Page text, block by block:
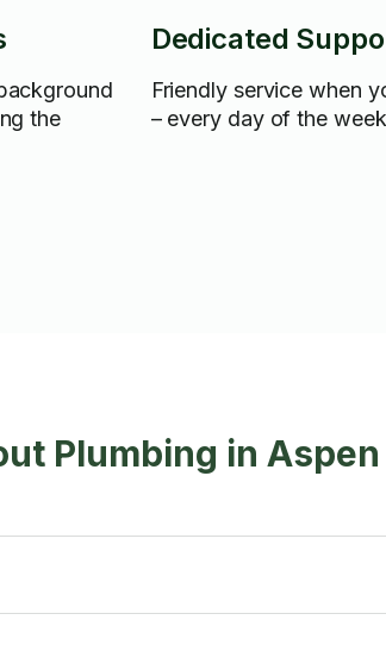
the
Dedicated
Friendly service when
– every day of the
Plumbing in